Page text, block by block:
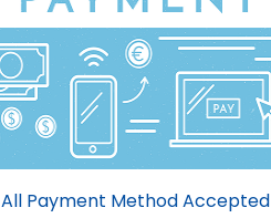
All Payment Method Accepted